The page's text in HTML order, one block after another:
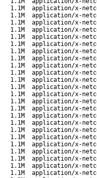
1.1M
application/x-
1.1M
application/x-
1.1M
application/x-
1.1M
application/x-
1.1M
application/x-
1.1M
application/x-
1.1M
application/x-
1.1M
application/x-
1.1M
application/x-
1.1M
application/x-
1.1M
application/x-
1.1M
application/x-
1.1M
application/x-
1.1M
application/x-
1.1M
application/x-
1.1M
application/x-
1.1M
application/x-
1.1M
application/x-
1.1M
application/x-
1.1M
application/x-
1.1M
application/x-
1.1M
application/x-
1.1M
application/x-
1.1M
application/x-